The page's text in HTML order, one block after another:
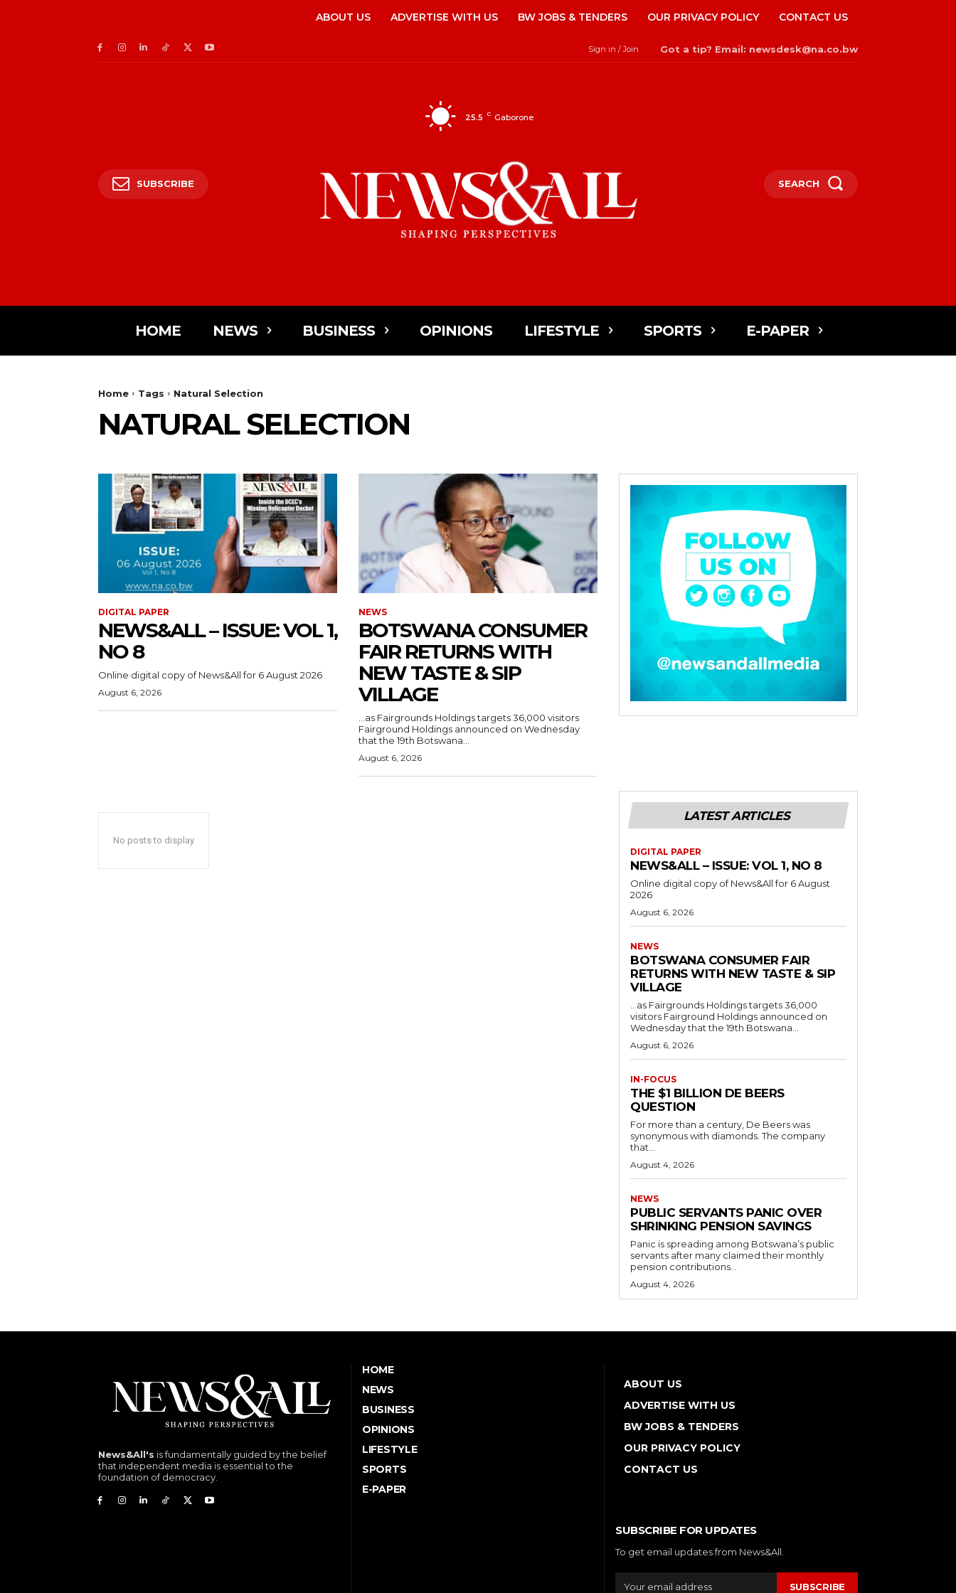
ABOUT US ADVERTISE WITH US BW JOBS & TENDERS OUR PRIVACY POLICY CONTACT US
Sign in / Join Got a tip? Email: newsdesk@na.co.bw
SUBSCRIBE
25.5 C Gaborone
SEARCH
HOME NEWS BUSINESS OPINIONS LIFESTYLE SPORTS E-PAPER
Home Tags Natural Selection
NATURAL SELECTION
DIGITAL PAPER
NEWS&ALL – ISSUE: VOL 1,
NO 8
Online digital copy of News&All for 6 August 2026
August 6, 2026
NEWS
BOTSWANA CONSUMER
FAIR RETURNS WITH
NEW TASTE & SIP
VILLAGE
…as Fairgrounds Holdings targets 36,000 visitors
Fairground Holdings announced on Wednesday
that the 19th Botswana...
August 6, 2026
No posts to display
LATEST ARTICLES
DIGITAL PAPER
NEWS&ALL – ISSUE: VOL 1, NO 8
Online digital copy of News&All for 6 August
2026
August 6, 2026
NEWS
BOTSWANA CONSUMER FAIR
RETURNS WITH NEW TASTE & SIP
VILLAGE
…as Fairgrounds Holdings targets 36,000
visitors Fairground Holdings announced on
Wednesday that the 19th Botswana...
August 6, 2026
IN-FOCUS
THE $1 BILLION DE BEERS
QUESTION
For more than a century, De Beers was
synonymous with diamonds. The company
that...
August 4, 2026
NEWS
PUBLIC SERVANTS PANIC OVER
SHRINKING PENSION SAVINGS
Panic is spreading among Botswana’s public
servants after many claimed their monthly
pension contributions...
August 4, 2026
News&All's is fundamentally guided by the belief
that independent media is essential to the
foundation of democracy.
HOME
NEWS
BUSINESS
OPINIONS
LIFESTYLE
SPORTS
E-PAPER
ABOUT US
ADVERTISE WITH US
BW JOBS & TENDERS
OUR PRIVACY POLICY
CONTACT US
SUBSCRIBE FOR UPDATES
To get email updates from News&All.
SUBSCRIBE